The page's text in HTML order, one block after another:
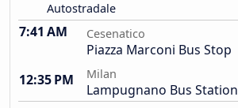
Autostradale
7:41 AM Cesenatico
Piazza Marconi Bus Stop
12:35 PM
Milan
Lampugnano Bus Station